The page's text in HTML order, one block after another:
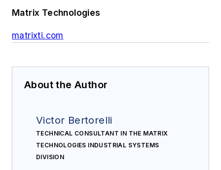
Matrix Technologies
matrixti.com
About the Author
Victor Bertorelli
TECHNICAL CONSULTANT IN THE MATRIX
TECHNOLOGIES INDUSTRIAL SYSTEMS
DIVISION